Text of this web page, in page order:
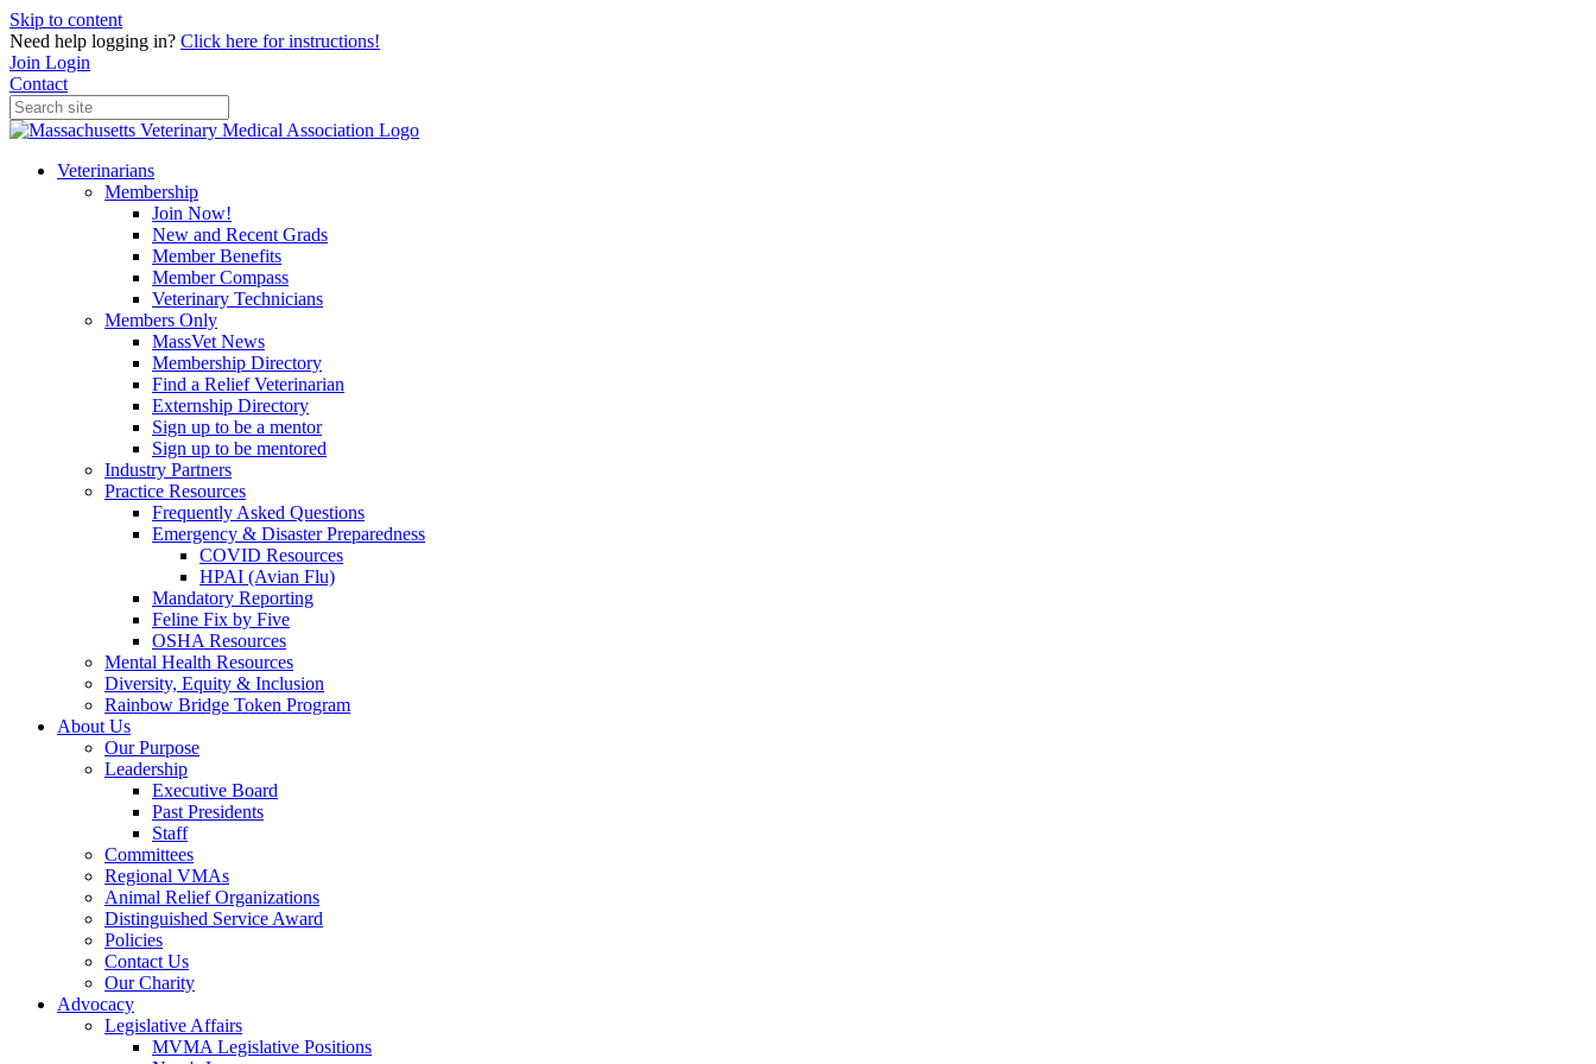
Skip to content
Need help logging in? Click here for instructions!
Join Login
Contact
Veterinarians
Membership
Join Now!
New and Recent Grads
Member Benefits
Member Compass
Veterinary Technicians
Members Only
MassVet News
Membership Directory
Find a Relief Veterinarian
Externship Directory
Sign up to be a mentor
Sign up to be mentored
Industry Partners
Practice Resources
Frequently Asked Questions
Emergency & Disaster Preparedness
COVID Resources
HPAI (Avian Flu)
Mandatory Reporting
Feline Fix by Five
OSHA Resources
Mental Health Resources
Diversity, Equity & Inclusion
Rainbow Bridge Token Program
About Us
Our Purpose
Leadership
Executive Board
Past Presidents
Staff
Committees
Regional VMAs
Animal Relief Organizations
Distinguished Service Award
Policies
Contact Us
Our Charity
Advocacy
Legislative Affairs
MVMA Legislative Positions